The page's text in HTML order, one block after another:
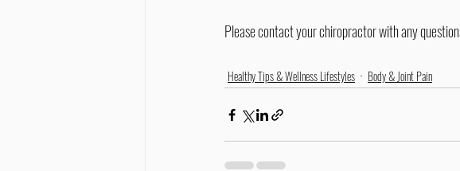
Please contact your chiropractor with any
Healthy Tips & Wellness Lifestyles Body & Joint Pain